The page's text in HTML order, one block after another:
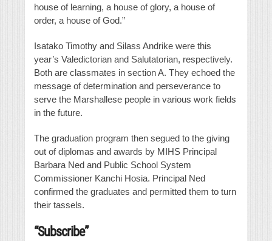
house of learning, a house of glory, a house of
order, a house of God.”
Isatako Timothy and Silass Andrike were this
year’s Valedictorian and Salutatorian, respectively.
Both are classmates in section A. They echoed the
message of determination and perseverance to
serve the Marshallese people in various work fields
in the future.
The graduation program then segued to the giving
out of diplomas and awards by MIHS Principal
Barbara Ned and Public School System
Commissioner Kanchi Hosia. Principal Ned
confirmed the graduates and permitted them to turn
their tassels.
“Subscribe”